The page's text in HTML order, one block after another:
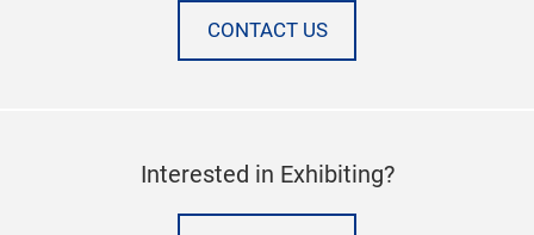
CONTACT US
Interested in Exhibiting?